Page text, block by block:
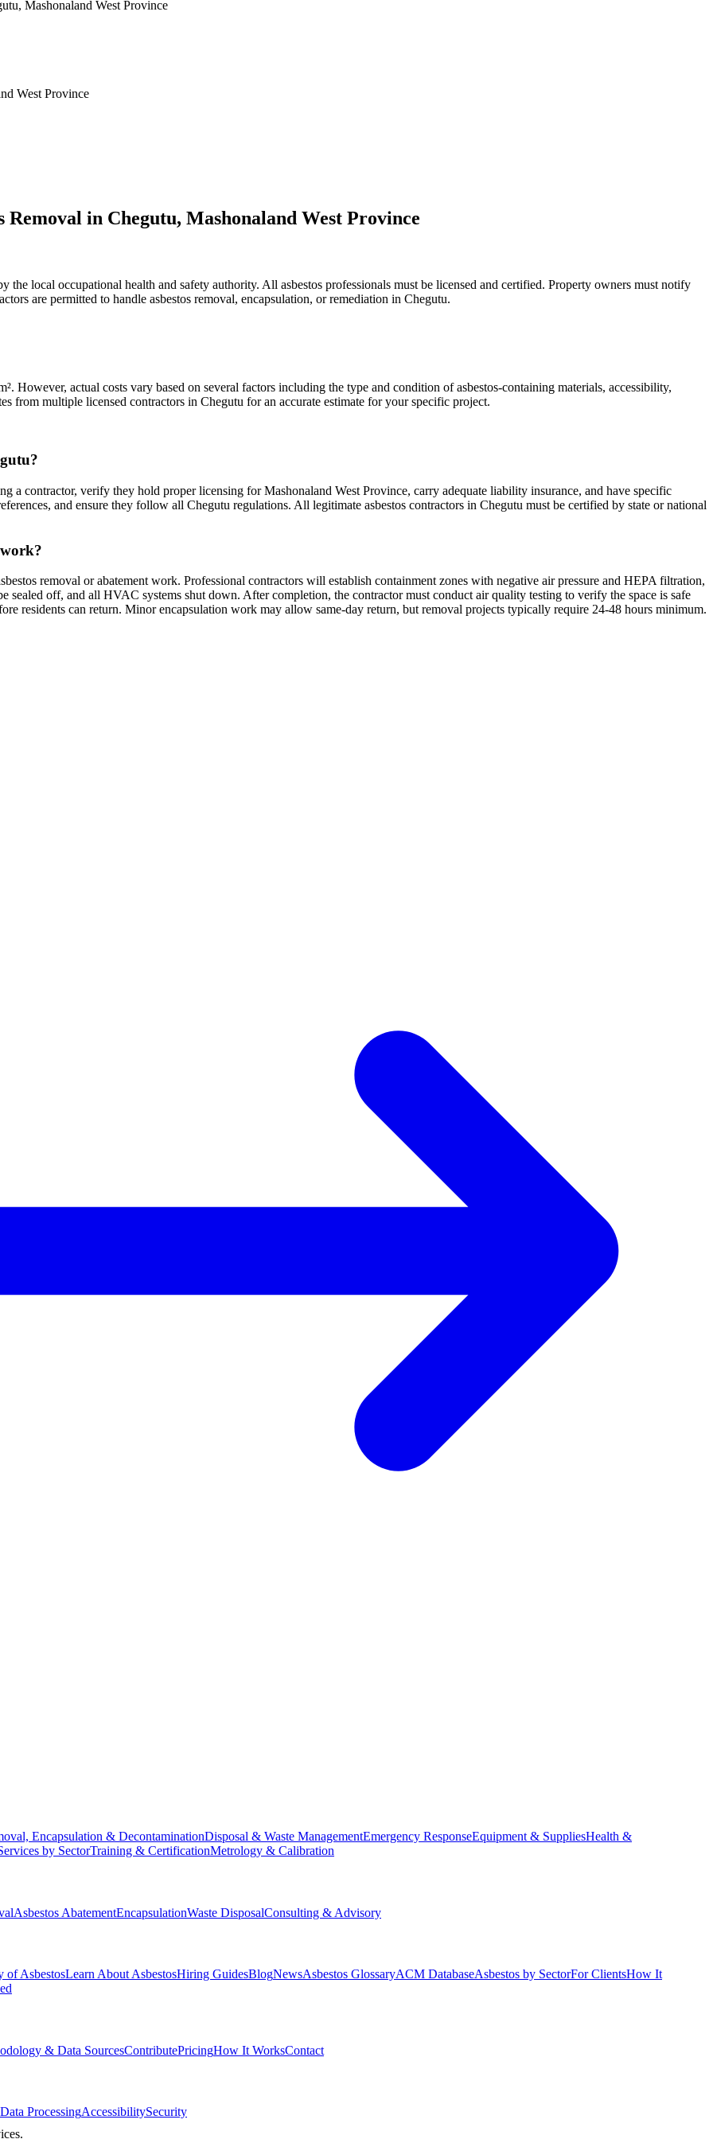
Mashonaland West Province
West Province
Removal in Chegutu, Mashonaland West Province
the local occupational health and safety authority. All asbestos professionals must be licensed and certified. Property owners must notify
are permitted to handle asbestos removal, encapsulation, or remediation in Chegutu.
However, actual costs vary based on several factors including the type and condition of asbestos-containing materials, accessibility,
from multiple licensed contractors in Chegutu for an accurate estimate for your specific project.
a contractor, verify they hold proper licensing for Mashonaland West Province, carry adequate liability insurance, and have specific
and ensure they follow all Chegutu regulations. All legitimate asbestos contractors in Chegutu must be certified by state or national
removal or abatement work. Professional contractors will establish containment zones with negative air pressure and HEPA filtration,
sealed off, and all HVAC systems shut down. After completion, the contractor must conduct air quality testing to verify the space is safe
residents can return. Minor encapsulation work may allow same-day return, but removal projects typically require 24-48 hours minimum.
Encapsulation & DecontaminationDisposal & Waste ManagementEmergency ResponseEquipment & SuppliesHealth &
by SectorTraining & CertificationMetrology & Calibration
Asbestos AbatementEncapsulationWaste DisposalConsulting & Advisory
of AsbestosLearn About AsbestosHiring GuidesBlogNewsAsbestos GlossaryACM DatabaseAsbestos by SectorFor ClientsHow It
& Data SourcesContributePricingHow It WorksContact
Data ProcessingAccessibilitySecurity